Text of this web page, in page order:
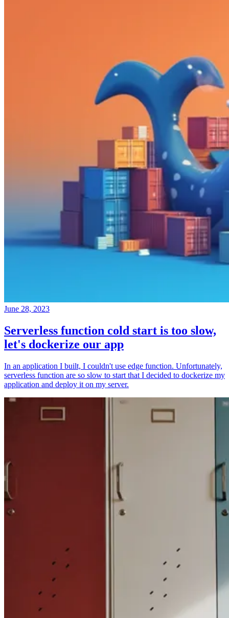
June 28, 2023
Serverless function cold start is too slow,
let's dockerize our app
In an application I built, I couldn't use edge function. Unfortunately,
serverless function are so slow to start that I decided to dockerize my
application and deploy it on my server.